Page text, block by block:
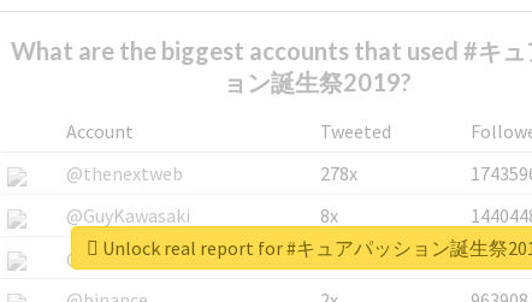
What are the biggest accounts that used #キュ
ョン誕生祭2019?
Account Tweeted
@thenextweb
278x
@GuyKawasaki
8x
@justinsuntron
6x
Unlock real report for #キュアパッション誕生祭